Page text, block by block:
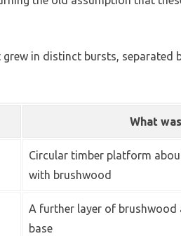
in distinct bursts, separated
What
Circular timber platform
with brushwood
A further layer of brushwood
base